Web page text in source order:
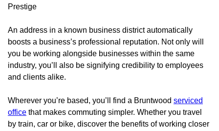
Prestige
An address in a known business district automatically
boosts a business’s professional reputation. Not only will
you be working alongside businesses within the same
industry, you’ll also be signifying credibility to employees
and clients alike.
Wherever you’re based, you’ll find a Bruntwood serviced
office that makes commuting simpler. Whether you travel
by train, car or bike, discover the benefits of working closer